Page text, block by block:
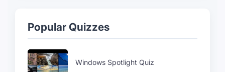
Popular Quizzes
Windows Spotlight Quiz